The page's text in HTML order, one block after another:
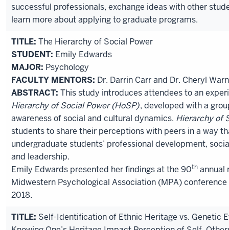
successful professionals, exchange ideas with other
learn more about applying to graduate programs.
TITLE: The Hierarchy of Social Power
STUDENT: Emily Edwards
MAJOR: Psychology
FACULTY MENTORS: Dr. Darrin Carr and Dr. Cheryl
ABSTRACT: This study introduces attendees to an
Hierarchy of Social Power (HoSP), developed with a
awareness of social and cultural dynamics. Hierarchy of
students to share their perceptions with peers in a way
undergraduate students’ professional development,
and leadership.
Emily Edwards presented her findings at the 90th annual
Midwestern Psychological Association (MPA)
2018.
TITLE: Self-Identification of Ethnic Heritage vs. Genetic